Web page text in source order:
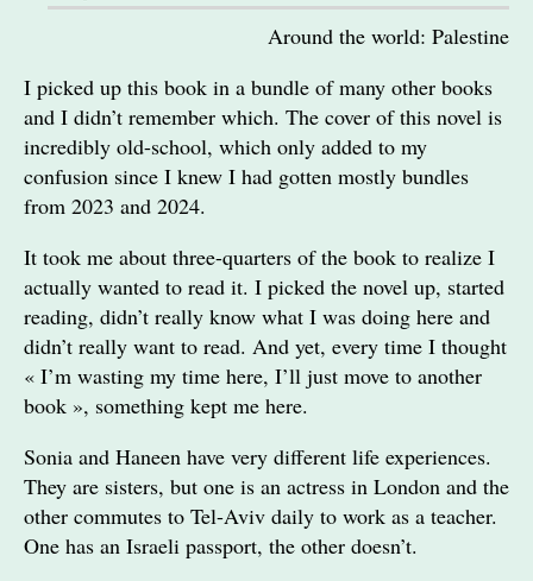
Around the world: Palestine
I picked up this book in a bundle of many other books
and I didn’t remember which. The cover of this novel is
incredibly old-school, which only added to my
confusion since I knew I had gotten mostly bundles
from 2023 and 2024.
It took me about three-quarters of the book to realize I
actually wanted to read it. I picked the novel up, started
reading, didn’t really know what I was doing here and
didn’t really want to read. And yet, every time I thought
« I’m wasting my time here, I’ll just move to another
book », something kept me here.
Sonia and Haneen have very different life experiences.
They are sisters, but one is an actress in London and the
other commutes to Tel-Aviv daily to work as a teacher.
One has an Israeli passport, the other doesn’t.